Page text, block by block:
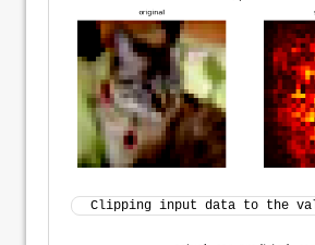
Clipping input data to the